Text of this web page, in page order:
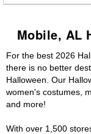
Mobile, AL
For the best 2026
there is no better
Halloween. Our
women's costumes,
and more!
With over 1,500